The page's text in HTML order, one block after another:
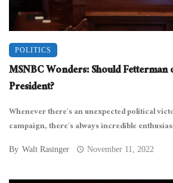
POLITICS
MSNBC Wonders: Should
President?
Whenever there’s an unexpected political
campaign, there’s always incredible
By Walt Rasinger November 11, 2022